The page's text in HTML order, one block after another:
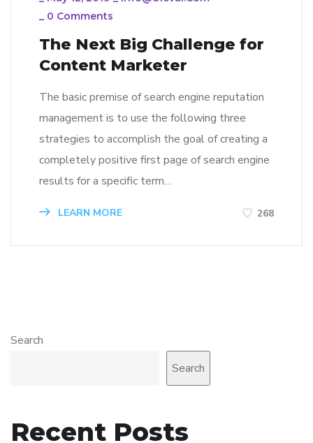
_ 0 Comments
The Next Big Challenge for
Content Marketer
The basic premise of search engine reputation
management is to use the following three
strategies to accomplish the goal of creating a
completely positive first page of search engine
results for a specific term…
LEARN MORE 268
Search
Search
Recent Posts